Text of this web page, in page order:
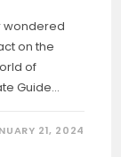
wondered
on the
of
Guide…
21, 2024